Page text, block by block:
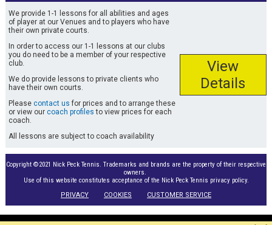
We provide 1-1 lessons for all abilities and ages
of player at our Venues and to players who have
their own private courts.
In order to access our 1-1 lessons at our clubs
you do need to be a member of your respective
club.
We do provide lessons to private clients who
have their own courts.
Please contact us for prices and to arrange these
or view our coach profiles to view prices for each
coach.
All lessons are subject to coach availability
View
Details
Copyright ©2021 Nick Peck Tennis. Trademarks and brands are the property of their respective
owners.
Use of this website constitutes acceptance of the Nick Peck Tennis privacy policy.
PRIVACY
COOKIES CUSTOMER SERVICE